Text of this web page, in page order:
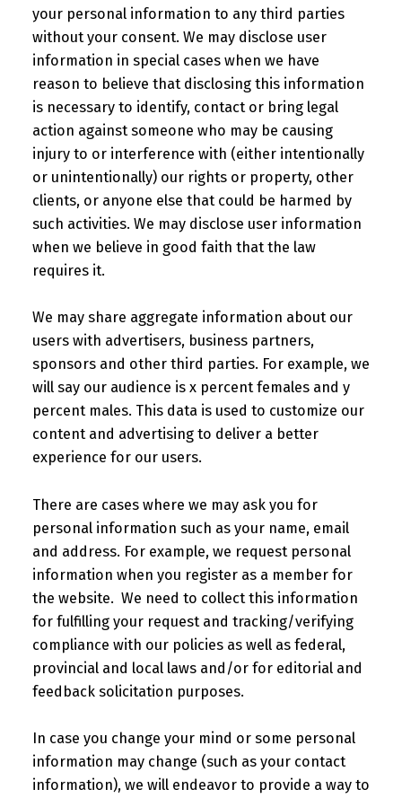
your personal information to any third parties
without your consent. We may disclose user
information in special cases when we have
reason to believe that disclosing this information
is necessary to identify, contact or bring legal
action against someone who may be causing
injury to or interference with (either intentionally
or unintentionally) our rights or property, other
clients, or anyone else that could be harmed by
such activities. We may disclose user information
when we believe in good faith that the law
requires it.
We may share aggregate information about our
users with advertisers, business partners,
sponsors and other third parties. For example, we
will say our audience is x percent females and y
percent males. This data is used to customize our
content and advertising to deliver a better
experience for our users.
There are cases where we may ask you for
personal information such as your name, email
and address. For example, we request personal
information when you register as a member for
the website. We need to collect this information
for fulfilling your request and tracking/verifying
compliance with our policies as well as federal,
provincial and local laws and/or for editorial and
feedback solicitation purposes.
In case you change your mind or some personal
information may change (such as your contact
information), we will endeavor to provide a way to